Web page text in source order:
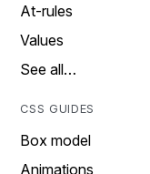
At-rules
Values
See all…
CSS GUIDES
Box model
Animations